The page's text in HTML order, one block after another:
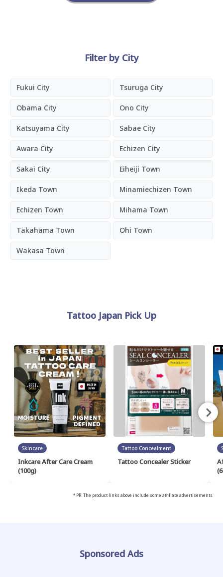
Filter by City
Fukui City Tsuruga City
Obama City Ono City
Katsuyama City Sabae City
Awara City Echizen City
Sakai City Eiheiji Town
Ikeda Town Minamiechizen Town
Echizen Town Mihama Town
Takahama Town Ohi Town
Wakasa Town
Tattoo Japan Pick Up
Skincare
Inkcare After Care Cream
(100g)
Tattoo Concealment
Tattoo Concealer Sticker
* PR: The product links above include some affiliate advertisements.
Sponsored Ads